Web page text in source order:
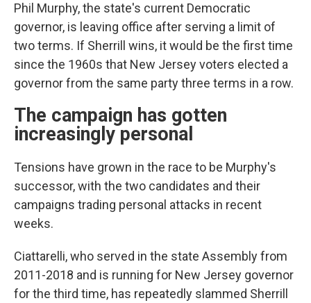
Phil Murphy, the state's current Democratic
governor, is leaving office after serving a limit of
two terms. If Sherrill wins, it would be the first time
since the 1960s that New Jersey voters elected a
governor from the same party three terms in a row.
The campaign has gotten
increasingly personal
Tensions have grown in the race to be Murphy's
successor, with the two candidates and their
campaigns trading personal attacks in recent
weeks.
Ciattarelli, who served in the state Assembly from
2011-2018 and is running for New Jersey governor
for the third time, has repeatedly slammed Sherrill